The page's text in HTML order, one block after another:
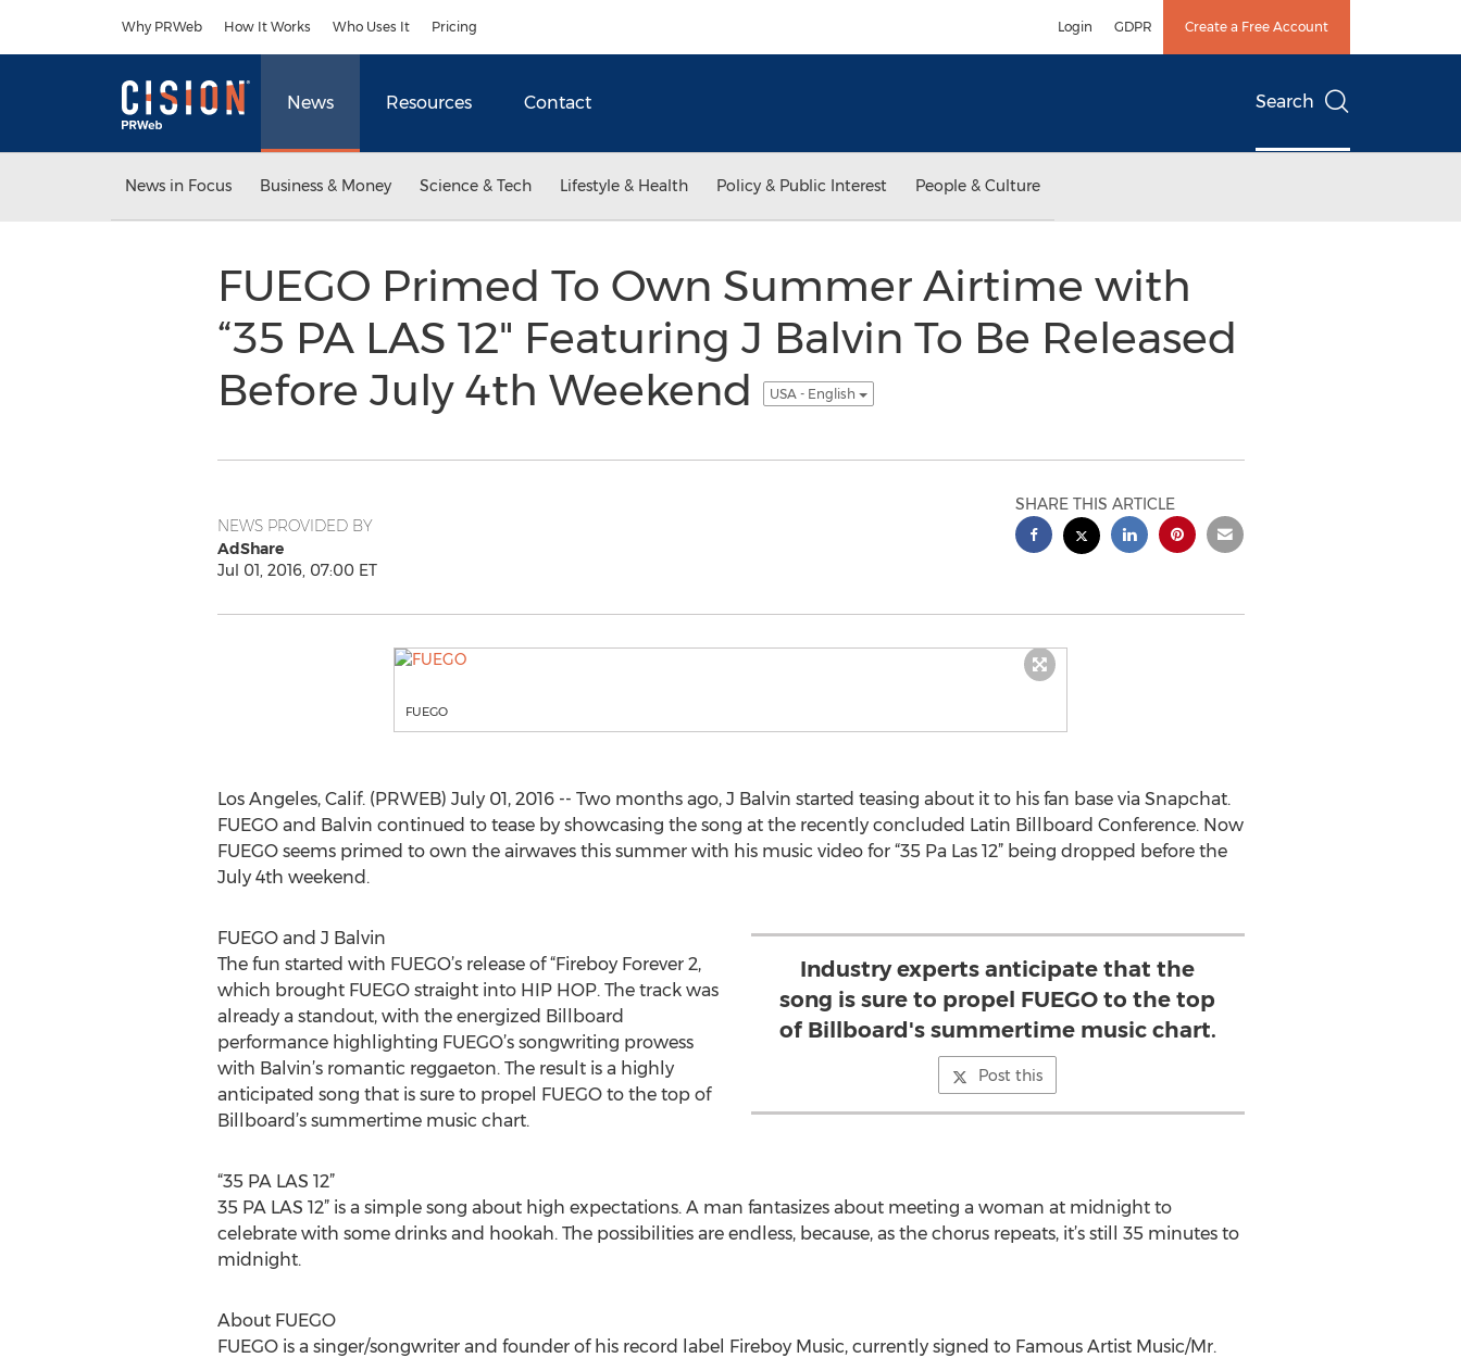
Why PRWeb How It Works Who Uses It Pricing Login GDPR Create a Free Account
News Resources Contact Search
News in Focus Business & Money Science & Tech Lifestyle & Health Policy & Public Interest People & Culture
FUEGO Primed To Own Summer Airtime with
“35 PA LAS 12" Featuring J Balvin To Be Released
Before July 4th Weekend
USA - English
NEWS PROVIDED BY
AdShare
Jul 01, 2016, 07:00 ET
SHARE THIS ARTICLE
FUEGO
Los Angeles, Calif. (PRWEB) July 01, 2016 -- Two months ago, J Balvin started teasing about it to his fan base via Snapchat.
FUEGO and Balvin continued to tease by showcasing the song at the recently concluded Latin Billboard Conference. Now
FUEGO seems primed to own the airwaves this summer with his music video for “35 Pa Las 12” being dropped before the
July 4th weekend.
Industry experts anticipate that the
song is sure to propel FUEGO to the top
of Billboard's summertime music chart.
Post this
FUEGO and J Balvin
The fun started with FUEGO’s release of “Fireboy Forever 2,
which brought FUEGO straight into HIP HOP. The track was
already a standout, with the energized Billboard
performance highlighting FUEGO’s songwriting prowess
with Balvin’s romantic reggaeton. The result is a highly
anticipated song that is sure to propel FUEGO to the top of
Billboard’s summertime music chart.
“35 PA LAS 12”
35 PA LAS 12” is a simple song about high expectations. A man fantasizes about meeting a woman at midnight to
celebrate with some drinks and hookah. The possibilities are endless, because, as the chorus repeats, it’s still 35 minutes to
midnight.
About FUEGO
FUEGO is a singer/songwriter and founder of his record label Fireboy Music, currently signed to Famous Artist Music/Mr.